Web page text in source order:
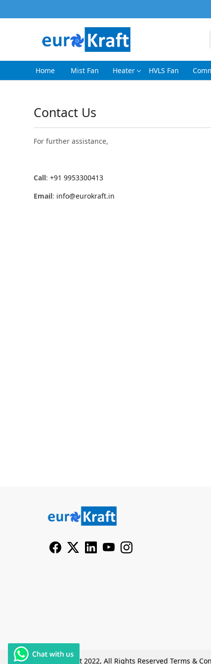
Home Mist Fan Heater HVLS Fan
Contact Us
For further assistance,
Call: +91 9953300413
Email: info@eurokraft.in
© Copyright 2022, All Rights Reserved Terms &